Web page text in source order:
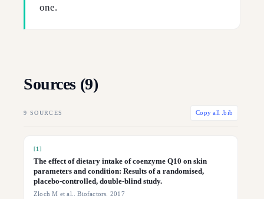
one.
Sources (9)
9 SOURCES Copy all .bib
[1 ]
The effect of dietary intake of coenzyme Q10 on skin
parameters and condition: Results of a randomised,
placebo-controlled, double-blind study.
Zloch M et al.. Biofactors. 2017